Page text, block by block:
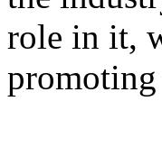
role in it,